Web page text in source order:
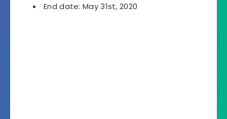
End date: May 31st, 2020